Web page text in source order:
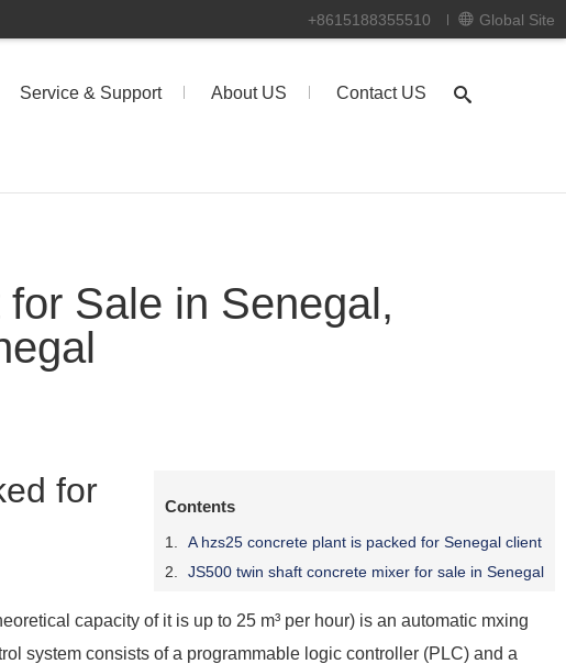
+8615188355510 Global Site
Service & Support About US Contact US
Sale in Senegal,
Contents
A hzs25 concrete plant is packed for Senegal client
JS500 twin shaft concrete mixer for sale in Senegal
for
capacity of it is up to 25 m³ per hour) is an automatic mxing
system consists of a programmable logic controller (PLC) and a